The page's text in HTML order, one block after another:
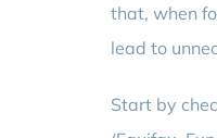
that, when
lead to
Start by